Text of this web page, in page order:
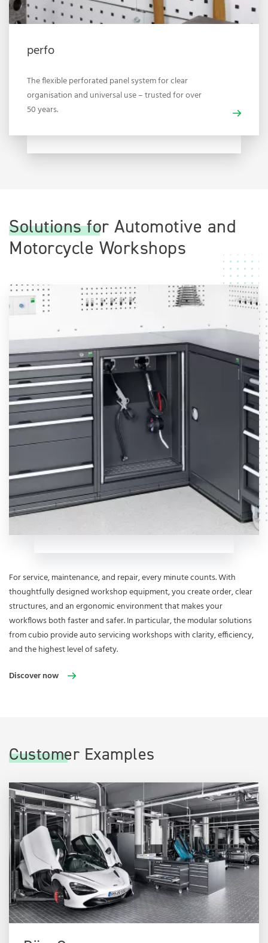
perfo
The flexible perforated panel system for clear
organisation and universal use – trusted for over
50 years.
Solutions for Automotive and
Motorcycle Workshops
For service, maintenance, and repair, every minute counts. With
thoughtfully designed workshop equipment, you create order, clear
structures, and an ergonomic environment that makes your
workflows both faster and safer. In particular, the modular solutions
from cubio provide auto servicing workshops with clarity, efficiency,
and the highest level of safety.
Discover now
Customer Examples